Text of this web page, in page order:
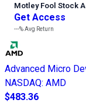
Motley Fool Stock
Get Access
---%Avg Return
Advanced Micro
NASDAQ: AMD
$483.36